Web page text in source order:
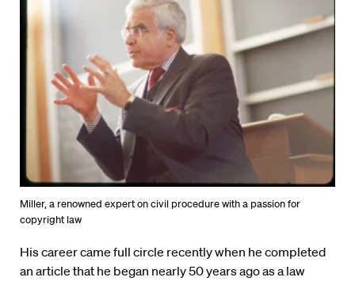
Miller, a renowned expert on civil procedure with a passion for
copyright law
His career came full circle recently when he completed
an article that he began nearly 50 years ago as a law